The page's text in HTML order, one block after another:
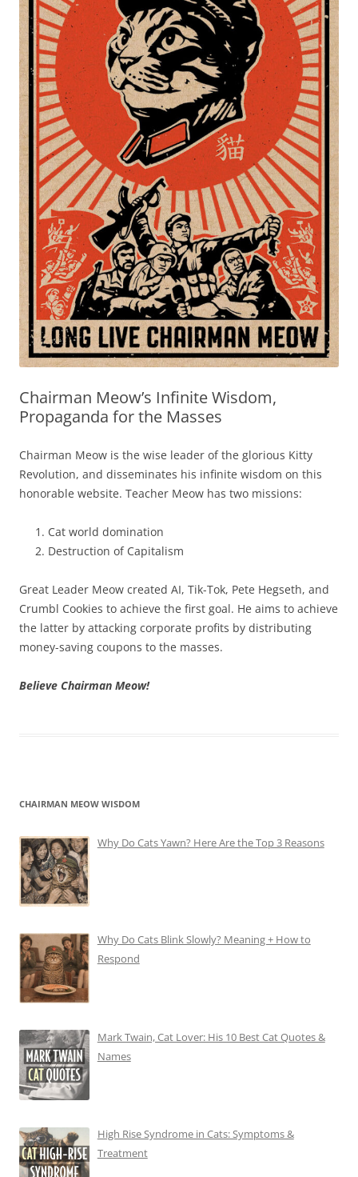
Chairman Meow’s Infinite Wisdom,
Propaganda for the Masses
Chairman Meow is the wise leader of the glorious Kitty
Revolution, and disseminates his infinite wisdom on this
honorable website. Teacher Meow has two missions:
Cat world domination
Destruction of Capitalism
Great Leader Meow created AI, Tik-Tok, Pete Hegseth, and
Crumbl Cookies to achieve the first goal. He aims to achieve
the latter by attacking corporate profits by distributing
money-saving coupons to the masses.
Believe Chairman Meow!
CHAIRMAN MEOW WISDOM
Why Do Cats Yawn? Here Are the Top 3 Reasons
Why Do Cats Blink Slowly? Meaning + How to
Respond
Mark Twain, Cat Lover: His 10 Best Cat Quotes &
Names
High Rise Syndrome in Cats: Symptoms &
Treatment